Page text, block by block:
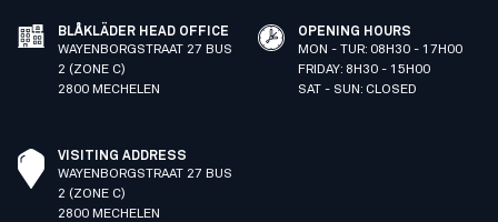
BLÅKLÄDER HEAD OFFICE
WAYENBORGSTRAAT 27 BUS
2 (ZONE C)
2800 MECHELEN
OPENING HOURS
MON - TUR: 08H30 - 17H00
FRIDAY: 8H30 - 15H00
SAT - SUN: CLOSED
VISITING ADDRESS
WAYENBORGSTRAAT 27 BUS
2 (ZONE C)
2800 MECHELEN